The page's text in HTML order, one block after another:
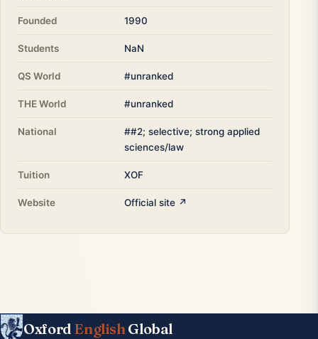
Founded 1990
Students NaN
QS World #unranked
THE World #unranked
National
##2; selective; strong applied
sciences/law
Tuition XOF
Website Official site ↗
Oxford EnglishGlobal